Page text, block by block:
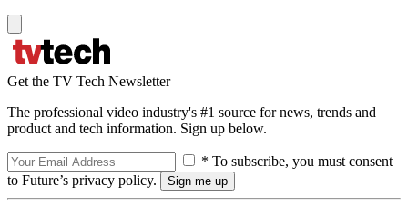
Get the TV Tech Newsletter
The professional video industry's #1 source for news, trends and
product and tech information. Sign up below.
* To subscribe, you must consent
to Future’s privacy policy.